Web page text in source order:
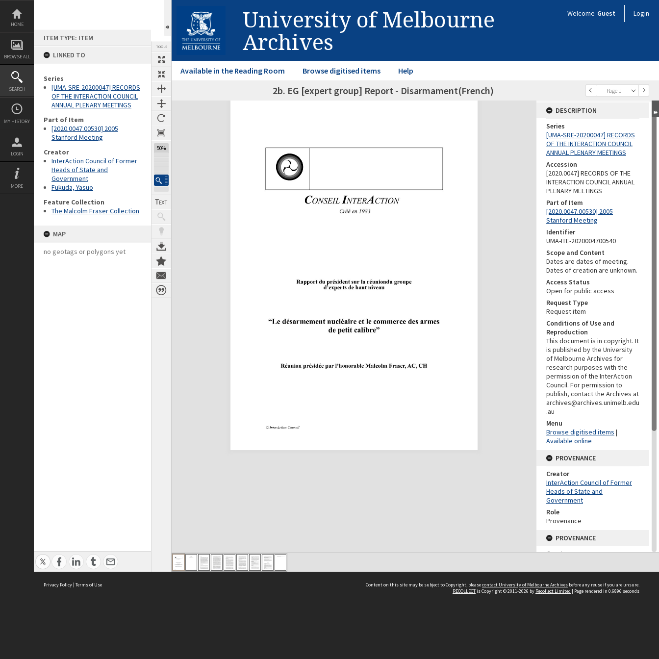
Skip
content
HOME
BROWSE ALL
SEARCH
MY HISTORY
LOGIN
MORE
ITEM TYPE: ITEM
LINKED TO
Series
[UMA-SRE-20200047] RECORDS
OF THE INTERACTION COUNCIL
ANNUAL PLENARY MEETINGS
Part of Item
[2020.0047.00530] 2005
Stanford Meeting
Creator
InterAction Council of Former
Heads of State and
Government
Fukuda, Yasuo
Feature Collection
The Malcolm Fraser Collection
MAP
no geotags or polygons yet
TOOLS
50%
University of Melbourne
Archives
Welcome Guest Login
Available in the Reading Room Browse digitised items Help
Previous Page Page 1
SelectNext Page 2b. EG [expert group] Report - Disarmament(French)
Expand/collapse
DESCRIPTION
Series
[UMA-SRE-20200047] RECORDS
OF THE INTERACTION COUNCIL
ANNUAL PLENARY MEETINGS
Accession
[2020.0047] RECORDS OF THE
INTERACTION COUNCIL ANNUAL
PLENARY MEETINGS
Part of Item
[2020.0047.00530] 2005
Stanford Meeting
Identifier
UMA-ITE-2020004700540
Scope and Content
Dates are dates of meeting.
Dates of creation are unknown.
Access Status
Open for public access
Request Type
Request item
Conditions of Use and
Reproduction
This document is in copyright. It
is published by the University
of Melbourne Archives for
research purposes with the
permission of the InterAction
Council. For permission to
publish, contact the Archives at
archives@archives.unimelb.edu
.au
Menu
Browse digitised items |
Available online
PROVENANCE
Creator
InterAction Council of Former
Heads of State and
Government
Role
Provenance
PROVENANCE
Creator
Role
Provenance
Privacy Policy | Terms of Use Content on this site may be subject to Copyright, pleasecontact University of Melbourne Archives before any reuse if you are unsure.
RECOLLECTis Copyright © 2011-2026 by Recollect Limited | Page rendered in 0.6896 seconds